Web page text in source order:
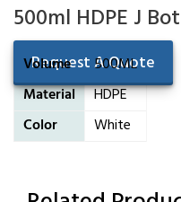
500ml HDPE J
Request A Quote
Volume
500ML
Material
HDPE
Color
White